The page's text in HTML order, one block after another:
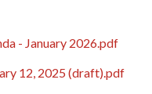
- January 2026.pdf
12, 2025 (draft).pdf